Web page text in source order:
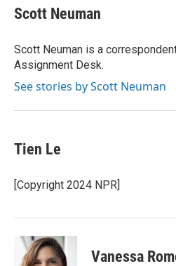
e
b
o
k
t
t
r
k
e
I
n
i
l
Scott Neuman
Scott Neuman is a
Assignment Desk.
See stories by Scott Neuman
Tien Le
[Copyright 2024 NPR]
Vanessa